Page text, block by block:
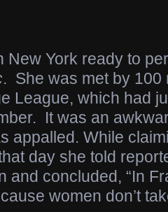
New York ready to
. She was met by 100
League, which had
It was an
appalled. While
day she told
and concluded, “In
women don’t